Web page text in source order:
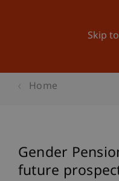
Skip
Home
Gender
future